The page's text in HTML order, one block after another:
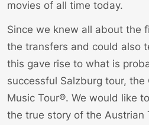
movies of all time today.
Since we knew all about the
the transfers and could also
this gave rise to what is
successful Salzburg tour, the
Music Tour®. We would like
the true story of the Austrian